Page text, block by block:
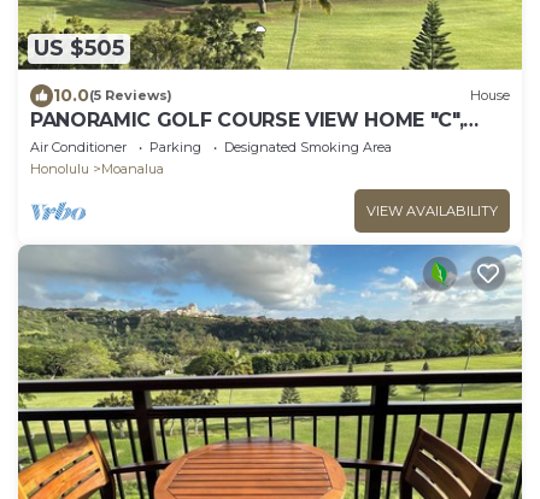
US $505
10.0(5 Reviews) House
PANORAMIC GOLF COURSE VIEW HOME "C",
MODERN-CLEAN-GATED, NEAR PEARL HARBOR-
JBPHH
Air Conditioner Parking
Designated Smoking Area
Honolulu
Moanalua
VIEW AVAILABILITY